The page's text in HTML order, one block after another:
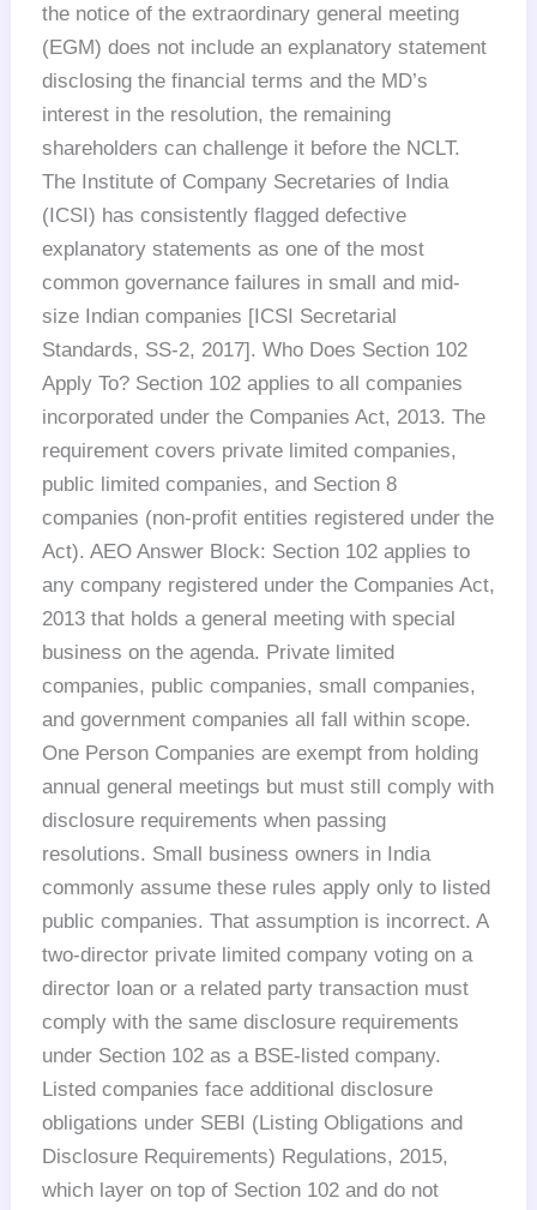
the notice of the extraordinary general meeting
(EGM) does not include an explanatory statement
disclosing the financial terms and the MD’s
interest in the resolution, the remaining
shareholders can challenge it before the NCLT.
The Institute of Company Secretaries of India
(ICSI) has consistently flagged defective
explanatory statements as one of the most
common governance failures in small and mid-
size Indian companies [ICSI Secretarial
Standards, SS-2, 2017]. Who Does Section 102
Apply To? Section 102 applies to all companies
incorporated under the Companies Act, 2013. The
requirement covers private limited companies,
public limited companies, and Section 8
companies (non-profit entities registered under the
Act). AEO Answer Block: Section 102 applies to
any company registered under the Companies Act,
2013 that holds a general meeting with special
business on the agenda. Private limited
companies, public companies, small companies,
and government companies all fall within scope.
One Person Companies are exempt from holding
annual general meetings but must still comply with
disclosure requirements when passing
resolutions. Small business owners in India
commonly assume these rules apply only to listed
public companies. That assumption is incorrect. A
two-director private limited company voting on a
director loan or a related party transaction must
comply with the same disclosure requirements
under Section 102 as a BSE-listed company.
Listed companies face additional disclosure
obligations under SEBI (Listing Obligations and
Disclosure Requirements) Regulations, 2015,
which layer on top of Section 102 and do not